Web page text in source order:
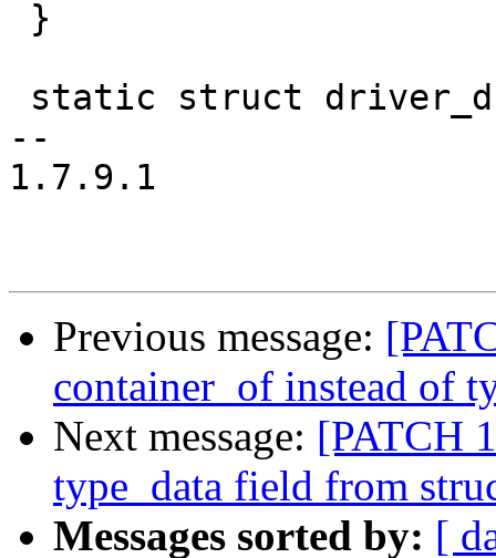
--
1.7.9.1
Previous message:
container_of instead of
Next message: [PATCH
type_data field from
Messages sorted by: [